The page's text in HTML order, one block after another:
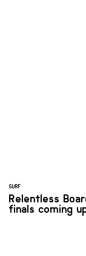
SURF
Relentless
finals coming